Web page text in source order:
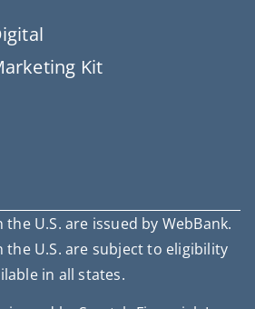
Kit
U.S. are issued by WebBank.
the U.S. are subject to eligibility
in all states.